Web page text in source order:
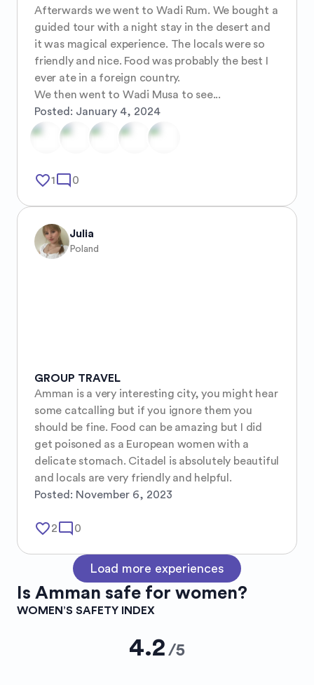
Afterwards we went to Wadi Rum. We bought a
guided tour with a night stay in the desert and
it was magical experience. The locals were so
friendly and nice. Food was probably the best I
ever ate in a foreign country.
We then went to Wadi Musa to see...
Posted: January 4, 2024
favorite_border1mode_comment 0
Julia
Poland
GROUP TRAVEL
Amman is a very interesting city, you might hear
some catcalling but if you ignore them you
should be fine. Food can be amazing but I did
get poisoned as a European women with a
delicate stomach. Citadel is absolutely beautiful
and locals are very friendly and helpful.
Posted: November 6, 2023
favorite_border2mode_comment 0
Load more experiences
Is Amman safe for women?
WOMEN’S SAFETY INDEX
4.2 /5